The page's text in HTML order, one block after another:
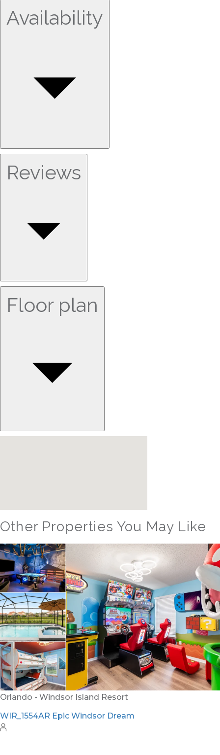
Availability
Reviews
Floor plan
Other Properties You May Like
Orlando - Windsor Island Resort
WIR_1554AR Epic Windsor Dream